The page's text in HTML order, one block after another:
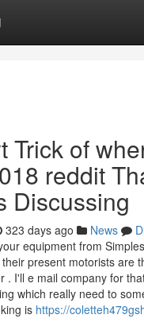
Trick of
reddit
Discussing
323 days ago News
equipment from
present motorists are
. I'll e mail company for
which really need to
is https://